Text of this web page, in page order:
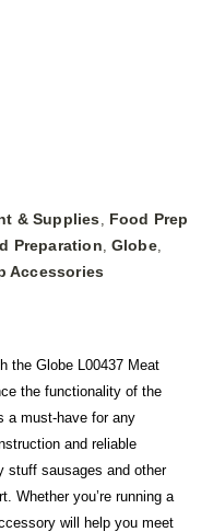
& Supplies, Food Prep
Preparation, Globe,
Accessories
the Globe L00437 Meat
the functionality of the
a must-have for any
and reliable
stuff sausages and other
Whether you’re running a
will help you meet